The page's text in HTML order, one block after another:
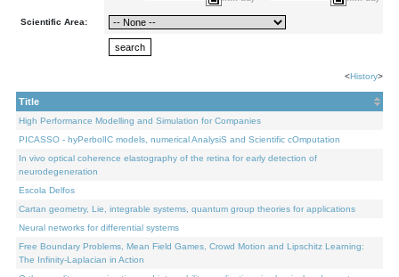
Scientific Area:
<History>
Title
High Performance Modelling and Simulation for Companies
PICASSO - hyPerbolIC models, numerical AnalysiS and Scientific cOmputation
In vivo optical coherence elastography of the retina for early detection of
neurodegeneration
Escola Delfos
Cartan geometry, Lie, integrable systems, quantum group theories for applications
Neural networks for differential systems
Free Boundary Problems, Mean Field Games, Crowd Motion and Lipschitz Learning:
The Infinity-Laplacian in Action